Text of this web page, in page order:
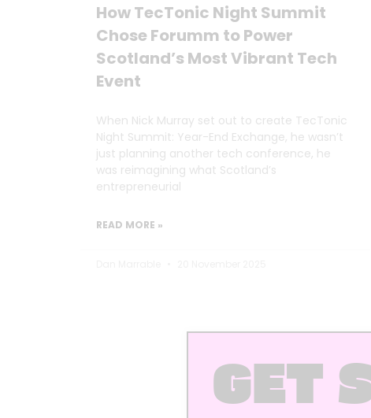
How TecTonic Night Summit
Chose Forumm to Power
Scotland’s Most Vibrant Tech
Event
When Nick Murray set out to create TecTonic
Night Summit: Year-End Exchange, he wasn’t
just planning another tech conference, he
was reimagining what Scotland’s
entrepreneurial
READ MORE »
GET